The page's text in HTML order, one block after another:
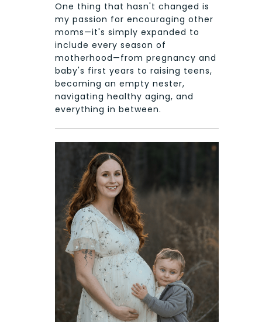
One thing that hasn't changed is
my passion for encouraging other
moms—it's simply expanded to
include every season of
motherhood—from pregnancy and
baby's first years to raising teens,
becoming an empty nester,
navigating healthy aging, and
everything in between.